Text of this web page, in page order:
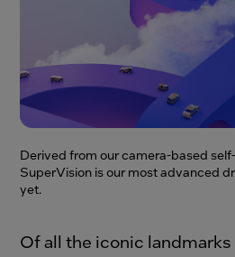
Derived from our camera-based
SuperVision is our most advanced
yet.
Of all the iconic